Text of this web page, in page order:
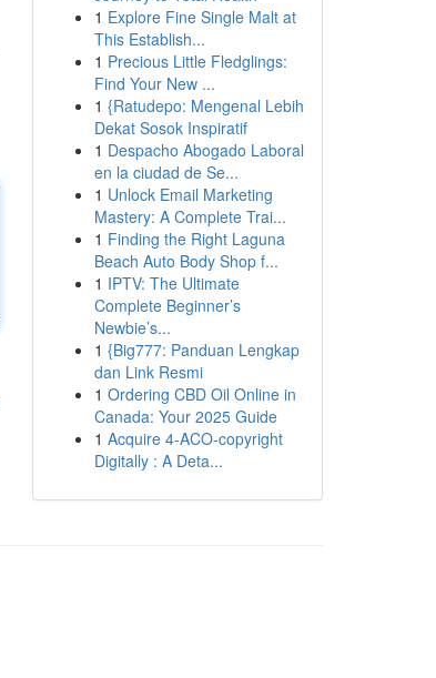
1 Explore Fine Single Malt at
This Establish...
1 Precious Little Fledglings:
Find Your New ...
1 {Ratudepo: Mengenal Lebih
Dekat Sosok Inspiratif
1 Despacho Abogado Laboral
en la ciudad de Se...
1 Unlock Email Marketing
Mastery: A Complete Trai...
1 Finding the Right Laguna
Beach Auto Body Shop f...
1 IPTV: The Ultimate
Complete Beginner’s
Newbie’s...
1 {Big777: Panduan Lengkap
dan Link Resmi
1 Ordering CBD Oil Online in
Canada: Your 2025 Guide
1 Acquire 4-ACO-copyright
Digitally : A Deta...